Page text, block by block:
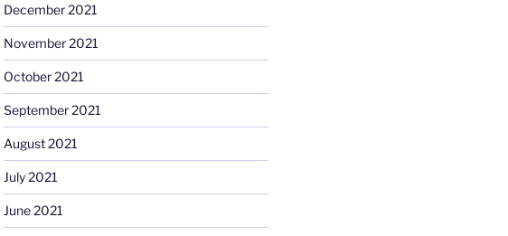
December 2021
November 2021
October 2021
September 2021
August 2021
July 2021
June 2021